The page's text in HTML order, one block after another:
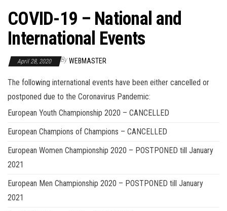
COVID-19 – National and
International Events
April 28, 2020 By WEBMASTER
The following international events have been either cancelled or
postponed due to the Coronavirus Pandemic:
European Youth Championship 2020 – CANCELLED
European Champions of Champions – CANCELLED
European Women Championship 2020 – POSTPONED till January
2021
European Men Championship 2020 – POSTPONED till January
2021